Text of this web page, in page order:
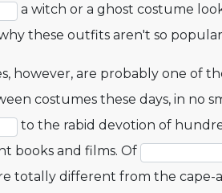
a witch or a ghost costume look
these outfits aren't so
however, are probably one of
costumes these days, in no
to the rabid devotion of
books and films. Of
totally different from the cape-